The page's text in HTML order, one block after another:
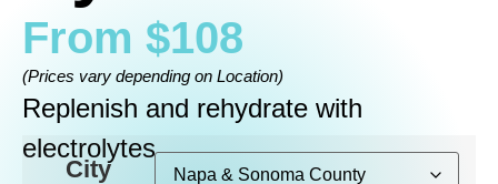
From $108
(Prices vary depending on Location)
Replenish and rehydrate with
electrolytes
City